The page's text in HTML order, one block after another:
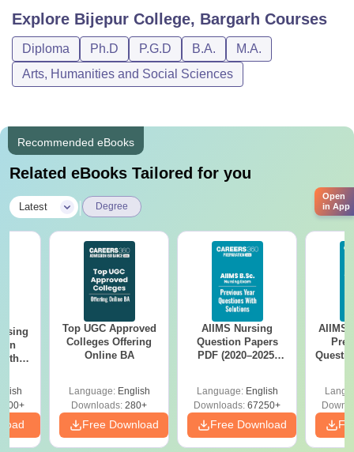
Explore Bijepur College, Bargarh Courses
Diploma Ph.D P.G.D B.A.
M.A.
Arts, Humanities and Social Sciences
Recommended eBooks
Related eBooks Tailored for you
Latest Degree
Top UGC Approved
Colleges Offering
Online BA
Language: English
Downloads: 280+
Free Download
AIIMS Nursing
Question Papers
PDF (2020–2025)
Language: English
Downloads: 67250+
Free Download
AIIMS
Open
in App